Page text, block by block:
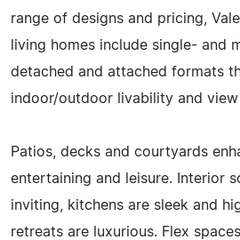
range of designs and pricing,
living homes include single- and
detached and attached formats
indoor/outdoor livability and
Patios, decks and courtyards
entertaining and leisure. Interior
inviting, kitchens are sleek and
retreats are luxurious. Flex